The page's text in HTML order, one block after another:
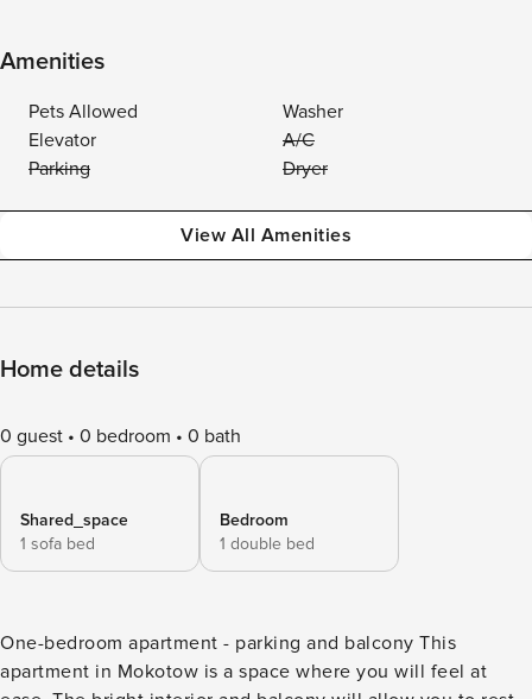
Amenities
Pets Allowed
Washer
Elevator
A/C
Parking
Dryer
View All Amenities
Home details
0 guest 0 bedroom 0 bath
Shared_space
1 sofa bed
Bedroom
1 double bed
One-bedroom apartment - parking and balcony This
apartment in Mokotow is a space where you will feel at